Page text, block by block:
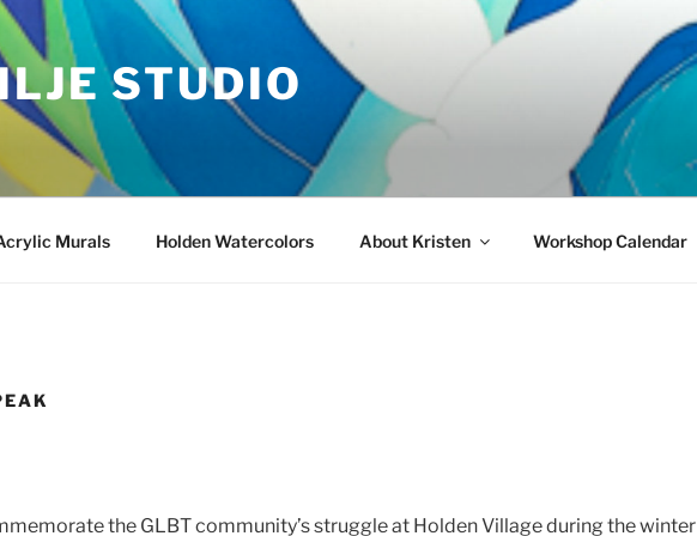
STUDIO
Murals Holden Watercolors About Kristen Workshop Calendar
the GLBT community’s struggle at Holden Village during the winter